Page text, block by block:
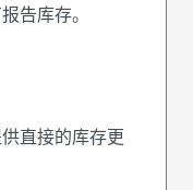
告库存。
直接的库存更